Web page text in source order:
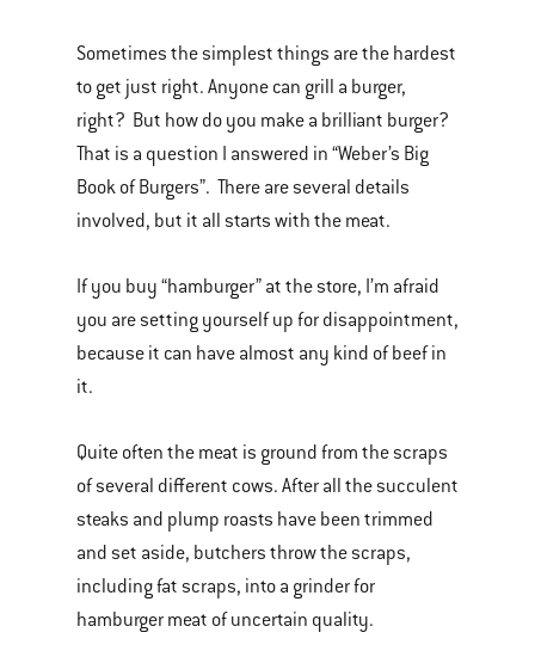
Sometimes the simplest things are the hardest
to get just right. Anyone can grill a burger,
right? But how do you make a brilliant burger?
That is a question I answered in “Weber’s Big
Book of Burgers”. There are several details
involved, but it all starts with the meat.
If you buy “hamburger” at the store, I’m afraid
you are setting yourself up for disappointment,
because it can have almost any kind of beef in
it.
Quite often the meat is ground from the scraps
of several different cows. After all the succulent
steaks and plump roasts have been trimmed
and set aside, butchers throw the scraps,
including fat scraps, into a grinder for
hamburger meat of uncertain quality.